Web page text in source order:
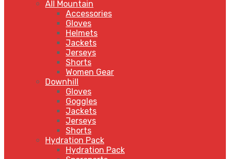
All Mountain
Accessories
Gloves
Helmets
Jackets
Jerseys
Shorts
Women Gear
Downhill
Gloves
Goggles
Jackets
Jerseys
Shorts
Hydration Pack
Hydration Pack